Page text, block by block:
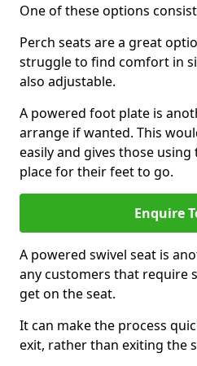
One of these options
Perch seats are a great
struggle to find comfort in
also adjustable.
A powered foot plate is
arrange if wanted. This
easily and gives those
place for their feet to go.
Enquire
A powered swivel seat is
any customers that require
get on the seat.
It can make the process
exit, rather than exiting the